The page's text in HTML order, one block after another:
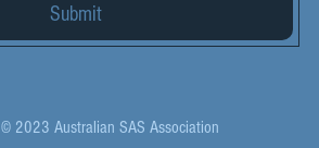
Submit
© 2023 Australian SAS Association